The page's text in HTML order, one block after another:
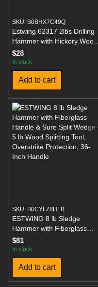
SKU: B0BHX7C49Q
Estwing 62317 2lbs Drilling
Hammer with Hickory Wood
Handle, 11"
$28
In stock
Add to cart
SKU: B0CYLZ8HFB
ESTWING 8 lb Sledge
Hammer with Fiberglass
Handle & Sure Split Wedge –
5 lb Wood Splitting Tool,
Overstrike Protection, 36-
Inch Handle
$81
In stock
Add to cart